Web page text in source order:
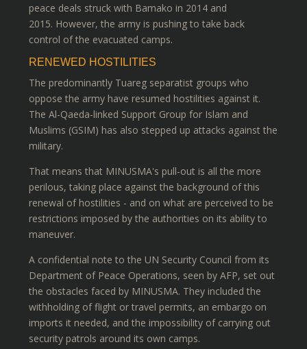
peace deals struck with Bamako in 2014 and
2015. However, the army is pushing to take back
control of the evacuated camps.
RENEWED HOSTILITIES
The predominantly Tuareg separatist groups who
oppose the army have resumed hostilities against it.
The Al-Qaeda-linked Support Group for Islam and
Muslims (GSIM) has also stepped up attacks against the
military.
That means that MINUSMA's pull-out is all the more
perilous, taking place against the background of this
renewal of hostilities - and on what are perceived to be
restrictions imposed by the authorities on its ability to
maneuver.
A confidential note to the UN Security Council from its
Department of Peace Operations, seen by AFP, set out
the obstacles faced by MINUSMA. They included the
withholding of flight or travel permits, an embargo on
imports it needed, and the impossibility of carrying out
security patrols around its own camps.